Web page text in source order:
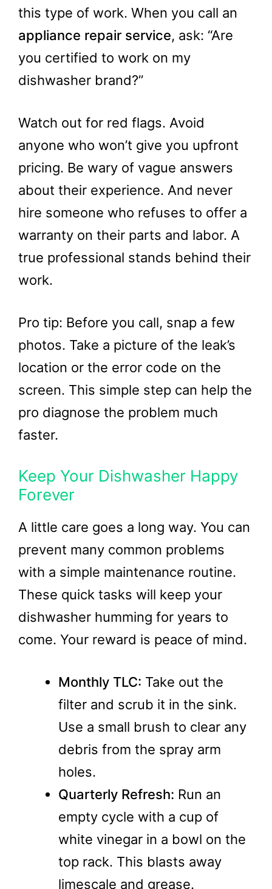
this type of work. When you call an
appliance repair service, ask: “Are
you certified to work on my
dishwasher brand?”
Watch out for red flags. Avoid
anyone who won’t give you upfront
pricing. Be wary of vague answers
about their experience. And never
hire someone who refuses to offer a
warranty on their parts and labor. A
true professional stands behind their
work.
Pro tip: Before you call, snap a few
photos. Take a picture of the leak’s
location or the error code on the
screen. This simple step can help the
pro diagnose the problem much
faster.
Keep Your Dishwasher Happy
Forever
A little care goes a long way. You can
prevent many common problems
with a simple maintenance routine.
These quick tasks will keep your
dishwasher humming for years to
come. Your reward is peace of mind.
Monthly TLC: Take out the
filter and scrub it in the sink.
Use a small brush to clear any
debris from the spray arm
holes.
Quarterly Refresh: Run an
empty cycle with a cup of
white vinegar in a bowl on the
top rack. This blasts away
limescale and grease.